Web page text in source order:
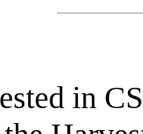
in